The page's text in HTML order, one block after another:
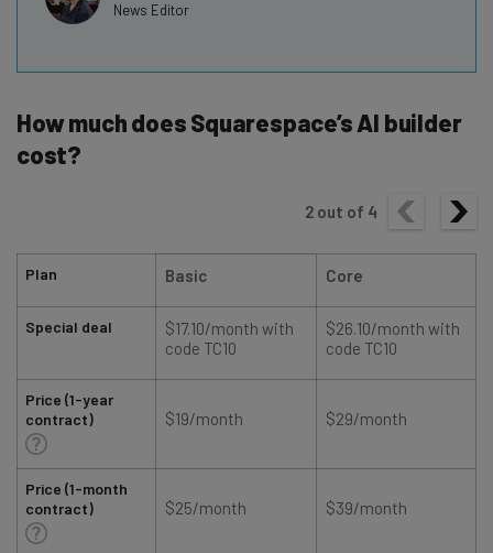
News Editor
How much does Squarespace’s AI builder
cost?
2 out of 4
Plan
Special deal
Price (1-year
contract)
Price (1-month
contract)
Basic Core
$17.10/month with
code TC10
$26.10/month with
code TC10
$19/month $29/month
$25/month $39/month